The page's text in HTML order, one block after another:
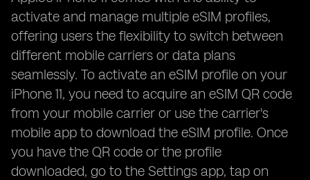
activate and manage multiple eSIM profiles,
offering users the flexibility to switch between
different mobile carriers or data plans
seamlessly. To activate an eSIM profile on your
iPhone 11, you need to acquire an eSIM QR code
from your mobile carrier or use the carrier's
mobile app to download the eSIM profile. Once
you have the QR code or the profile
downloaded, go to the Settings app, tap on